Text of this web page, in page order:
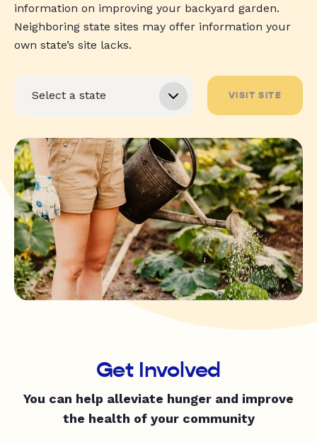
information on improving your backyard garden.
Neighboring state sites may offer information your
own state’s site lacks.
VISIT SITE
Get Involved
You can help alleviate hunger and improve
the health of your community